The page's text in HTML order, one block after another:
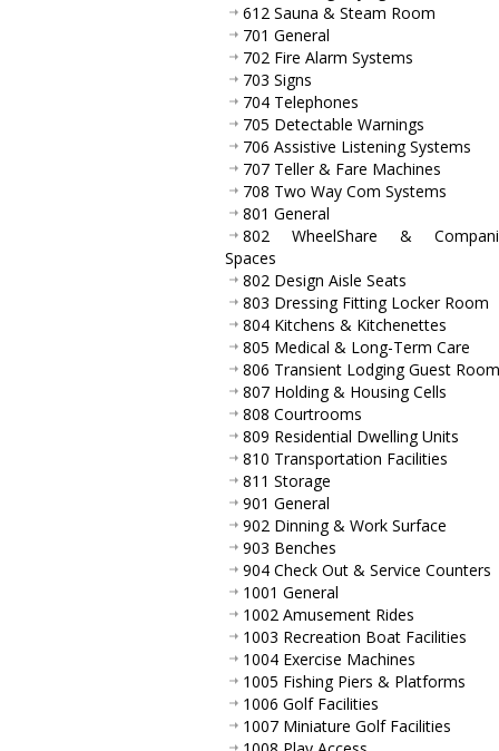
612 Sauna & Steam Room
701 General
702 Fire Alarm Systems
703 Signs
704 Telephones
705 Detectable Warnings
706 Assistive Listening Systems
707 Teller & Fare Machines
708 Two Way Com Systems
801 General
802 WheelShare &
Spaces
802 Design Aisle Seats
803 Dressing Fitting Locker Room
804 Kitchens & Kitchenettes
805 Medical & Long-Term Care
806 Transient Lodging Guest
807 Holding & Housing Cells
808 Courtrooms
809 Residential Dwelling Units
810 Transportation Facilities
811 Storage
901 General
902 Dinning & Work Surface
903 Benches
904 Check Out & Service Counters
1001 General
1002 Amusement Rides
1003 Recreation Boat Facilities
1004 Exercise Machines
1005 Fishing Piers & Platforms
1006 Golf Facilities
1007 Miniature Golf Facilities